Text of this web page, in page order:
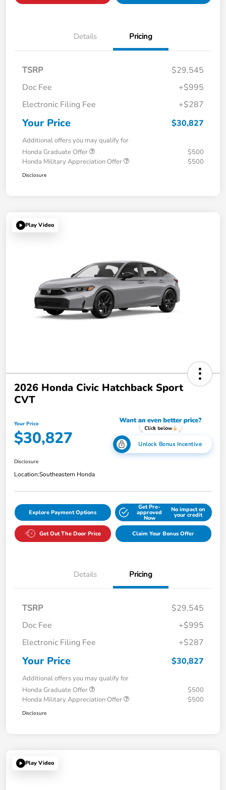
Details Pricing
TSRP
$29,545
Doc Fee
+$995
Electronic Filing Fee
+$287
Your Price $30,827
Additional offers you may qualify for
Honda Graduate Offer
$500
Honda Military Appreciation Offer
$500
Disclosure
Play Video
2026 Honda Civic Hatchback Sport
CVT
Your Price
$30,827 Unlock Bonus Incentive
Disclosure
Location:Southeastern Honda
Explore Payment Options
Get Pre-
approved
Now
No impact on
your credit
Get Out The Door Price Claim Your Bonus Offer
Details Pricing
TSRP
$29,545
Doc Fee
+$995
Electronic Filing Fee
+$287
Your Price $30,827
Additional offers you may qualify for
Honda Graduate Offer
$500
Honda Military Appreciation Offer
$500
Disclosure
Play Video